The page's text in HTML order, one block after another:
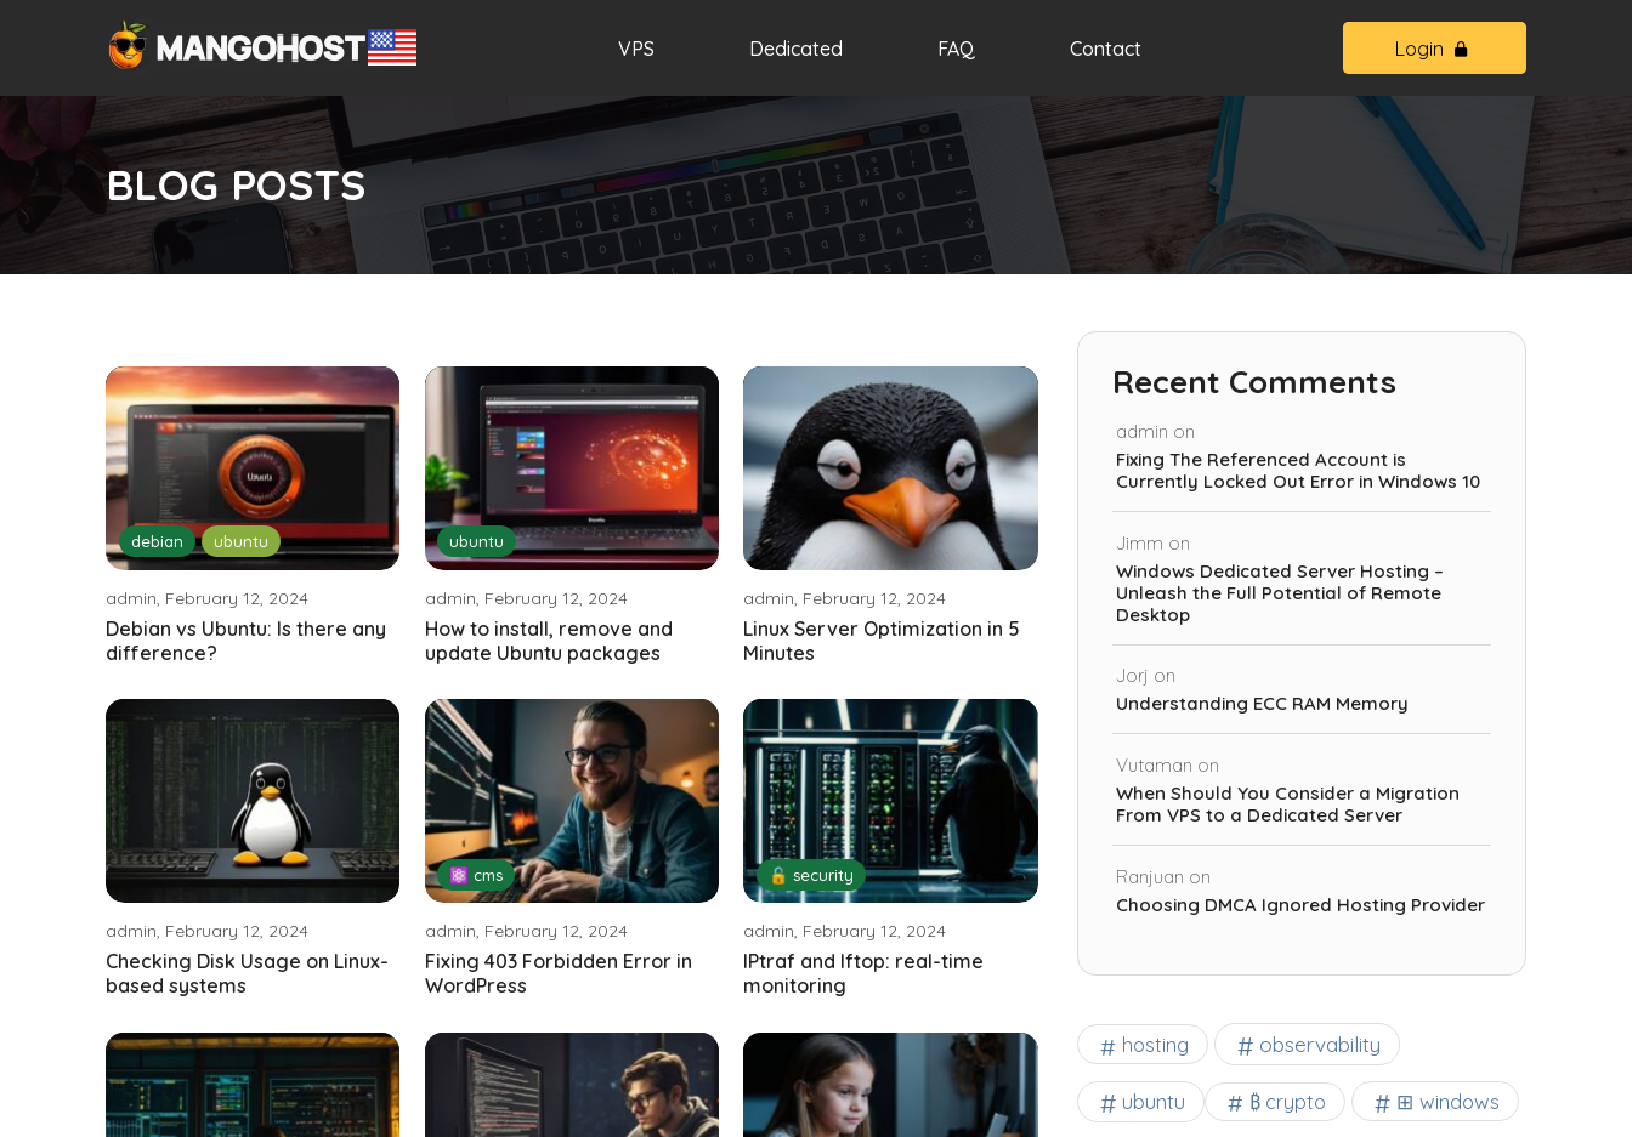
VPS Dedicated FAQ Contact Login
BLOG POSTS
debian ubuntu
admin, February 12, 2024
Debian vs Ubuntu: Is there any
difference?
ubuntu
admin, February 12, 2024
How to install, remove and
update Ubuntu packages
admin, February 12, 2024
Linux Server Optimization in 5
Minutes
admin, February 12, 2024
Checking Disk Usage on Linux-
based systems
⚛ cms
admin, February 12, 2024
Fixing 403 Forbidden Error in
WordPress
🔓 security
admin, February 12, 2024
IPtraf and Iftop: real-time
monitoring
Recent Comments
admin on
Fixing The Referenced Account is
Currently Locked Out Error in Windows 10
Jimm on
Windows Dedicated Server Hosting –
Unleash the Full Potential of Remote
Desktop
Jorj on
Understanding ECC RAM Memory
Vutaman on
When Should You Consider a Migration
From VPS to a Dedicated Server
Ranjuan on
Choosing DMCA Ignored Hosting Provider
hosting observability
ubuntu ₿ crypto ⊞ windows